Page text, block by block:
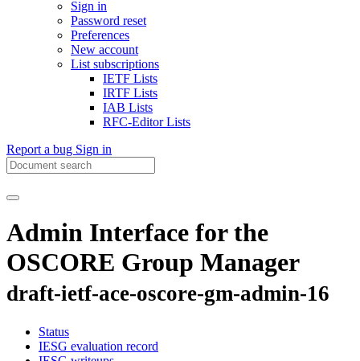
Sign in
Password reset
Preferences
New account
List subscriptions
IETF Lists
IRTF Lists
IAB Lists
RFC-Editor Lists
Report a bug Sign in
Admin Interface for the
OSCORE Group Manager
draft-ietf-ace-oscore-gm-admin-16
Status
IESG evaluation record